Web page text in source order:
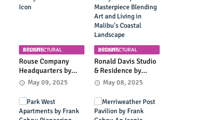
ARCHITECTURAL DESIGNS
Rouse Company
Headquarters by
Frank Gehry: A
Modernist Icon
May 09, 2025
ARCHITECTURAL DESIGNS
Ronald Davis Studio
& Residence by
Frank Gehry: A
Trapezoidal
Masterpiece
Blending Art and
Living in Malibu's
May 08, 2025